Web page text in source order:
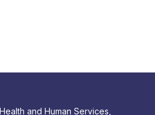
and Human Services,